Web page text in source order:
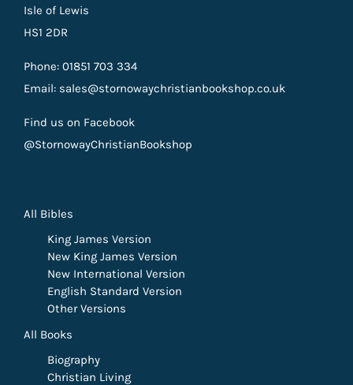
Isle of Lewis
HS1 2DR
Phone: 01851 703 334
Email: sales@stornowaychristianbookshop.co.uk
Find us on Facebook
@StornowayChristianBookshop
All Bibles
King James Version
New King James Version
New International Version
English Standard Version
Other Versions
All Books
Biography
Christian Living